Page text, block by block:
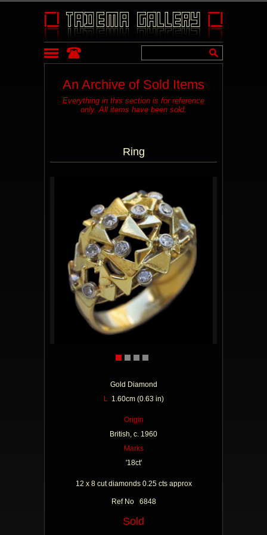
An Archive of Sold Items
Everything in this section is for reference
only. All items have been sold.
Ring
Gold Diamond
L1.60cm (0.63 in)
Origin
British, c. 1960
Marks
'18ct'
12 x 8 cut diamonds 0.25 cts approx
Ref No 6848
Sold